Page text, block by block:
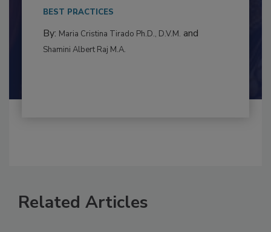
By:Maria Cristina Tirado Ph.D., D.V.M.
Related Articles